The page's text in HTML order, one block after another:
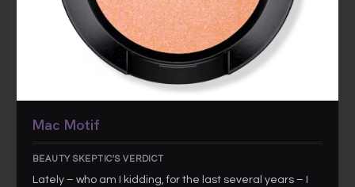
Mac Motif
BEAUTY SKEPTIC'S VERDICT
Lately – who am I kidding, for the last several years – I